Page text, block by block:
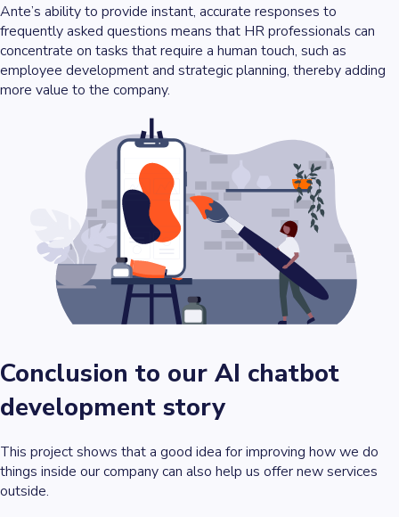
Ante’s ability to provide instant, accurate responses to
frequently asked questions means that HR professionals can
concentrate on tasks that require a human touch, such as
employee development and strategic planning, thereby adding
more value to the company.
Conclusion to our AI chatbot
development story
This project shows that a good idea for improving how we do
things inside our company can also help us offer new services
outside.